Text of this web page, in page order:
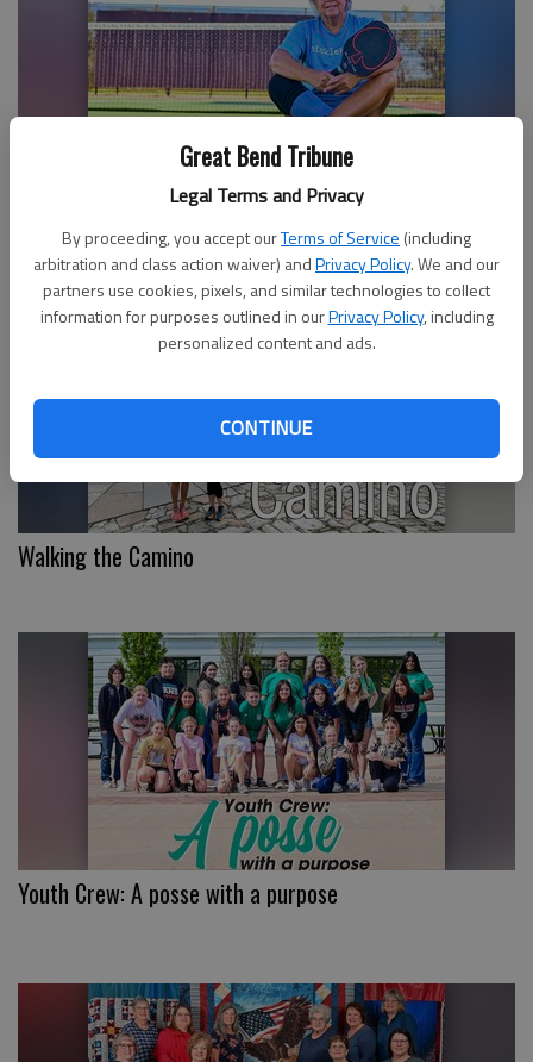
Great Bend Tribune
Legal Terms and Privacy
By proceeding, you accept ourTerms of Service (including
arbitration and class action waiver) andPrivacy Policy. We and our
partners use cookies, pixels, and similar technologies to collect
information for purposes outlined in ourPrivacy Policy, including
personalized content and ads.
CONTINUE
Debbie Munz is a“BIG DILL” in Great Bend’s pickleball
Walking the Camino
Youth Crew: A posse with a purpose